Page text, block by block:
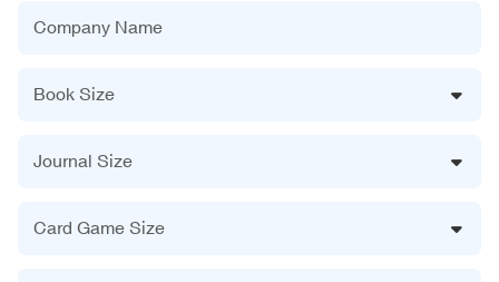
Company Name
Book Size
Journal Size
Card Game Size